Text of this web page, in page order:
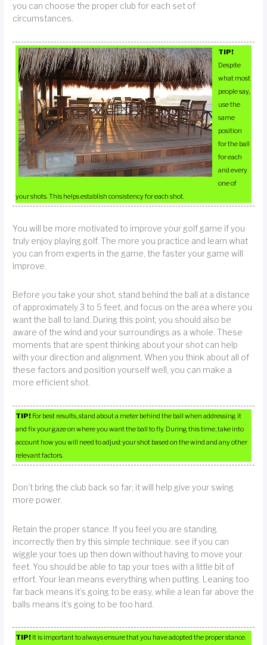
you can choose the proper club for each set of
circumstances.
TIP!
Despite
what most
people say,
use the
same
position
for the ball
for each
and every
one of
your shots. This helps establish consistency for each shot.
You will be more motivated to improve your golf game if you
truly enjoy playing golf. The more you practice and learn what
you can from experts in the game, the faster your game will
improve.
Before you take your shot, stand behind the ball at a distance
of approximately 3 to 5 feet, and focus on the area where you
want the ball to land. During this point, you should also be
aware of the wind and your surroundings as a whole. These
moments that are spent thinking about your shot can help
with your direction and alignment. When you think about all of
these factors and position yourself well, you can make a
more efficient shot.
TIP! For best results, stand about a meter behind the ball when addressing it
and fix your gaze on where you want the ball to fly. During this time, take into
account how you will need to adjust your shot based on the wind and any other
relevant factors.
Don’t bring the club back so far; it will help give your swing
more power.
Retain the proper stance. If you feel you are standing
incorrectly then try this simple technique: see if you can
wiggle your toes up then down without having to move your
feet. You should be able to tap your toes with a little bit of
effort. Your lean means everything when putting. Leaning too
far back means it’s going to be easy, while a lean far above the
balls means it’s going to be too hard.
TIP! It is important to always ensure that you have adopted the proper stance.